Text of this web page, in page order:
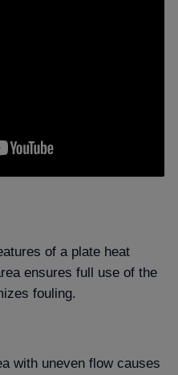
of a plate heat
ensures full use of the
fouling.
with uneven flow causes